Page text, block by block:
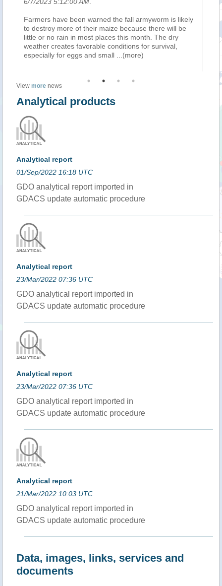
have been warned the fall armyworm is likely
destroy more of their maize because there will be
or no rain in most places this month. The dry
creates favorable conditions for survival,
for eggs and small...(more)
Farmers
to destroy
little or no
View more news
Analytical products
Analytical report
01/Sep/2022 16:18 UTC
GDO analytical report imported in
GDACS update automatic procedure
Analytical report
23/Mar/2022 07:36 UTC
GDO analytical report imported in
GDACS update automatic procedure
Analytical report
23/Mar/2022 07:36 UTC
GDO analytical report imported in
GDACS update automatic procedure
Analytical report
21/Mar/2022 10:03 UTC
GDO analytical report imported in
GDACS update automatic procedure
Data, images, links, services and
documents